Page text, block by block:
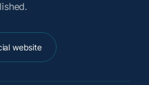
website